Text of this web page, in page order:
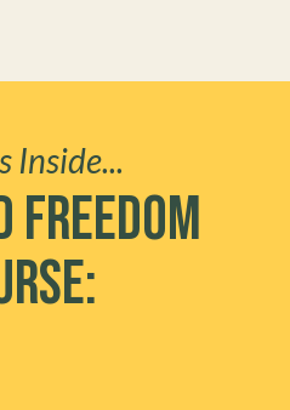
Inside...
Freedom